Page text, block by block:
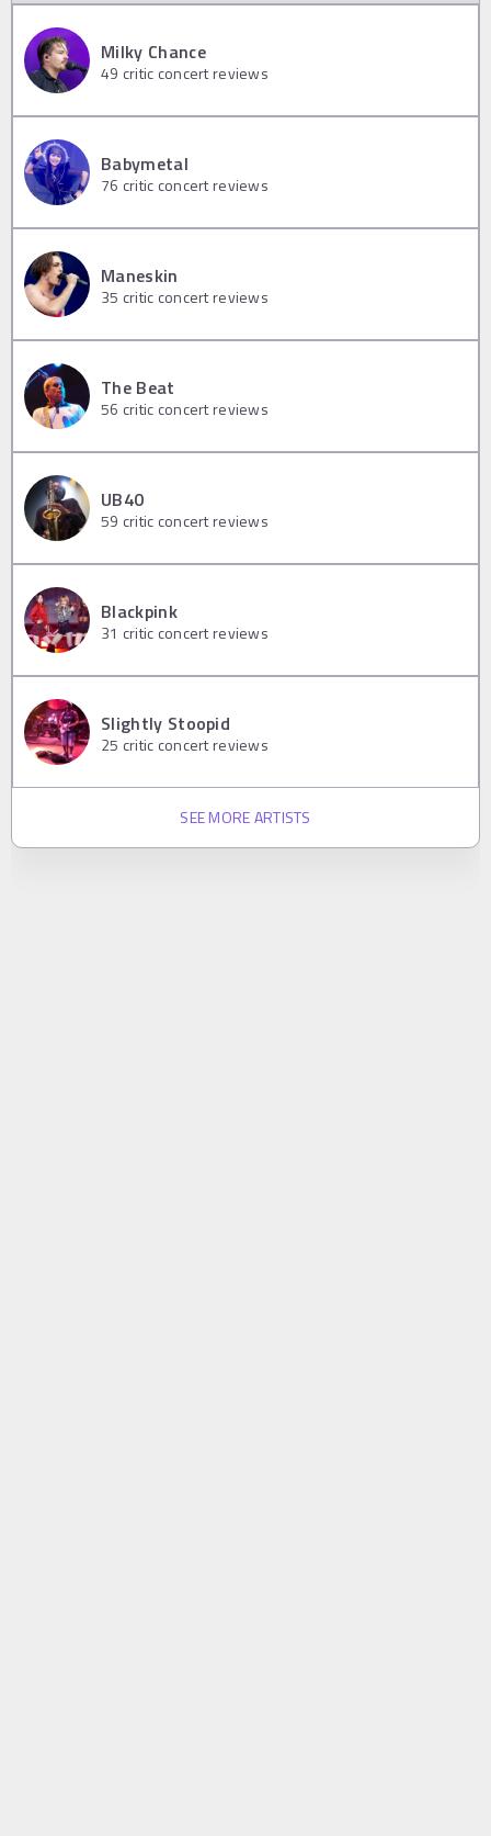
Milky Chance
49 critic concert reviews
Babymetal
76 critic concert reviews
Maneskin
35 critic concert reviews
The Beat
56 critic concert reviews
UB40
59 critic concert reviews
Blackpink
31 critic concert reviews
Slightly Stoopid
25 critic concert reviews
SEE MORE ARTISTS